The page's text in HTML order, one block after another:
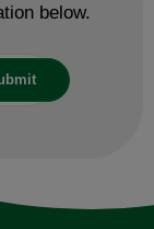
below.